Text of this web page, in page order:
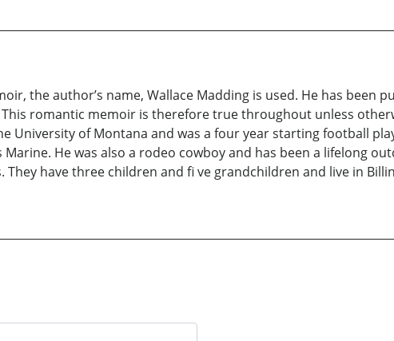
the author’s name, Wallace Madding is used. He has been
romantic memoir is therefore true throughout unless
University of Montana and was a four year starting football
He was also a rodeo cowboy and has been a lifelong
have three children and fi ve grandchildren and live in